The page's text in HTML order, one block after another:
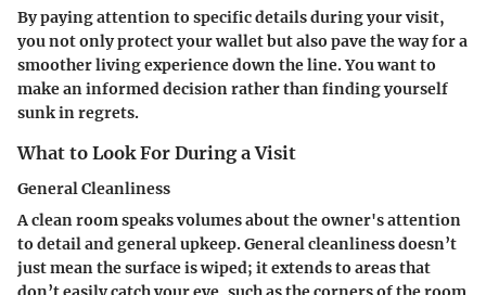
By paying attention to specific details during your visit,
you not only protect your wallet but also pave the way for a
smoother living experience down the line. You want to
make an informed decision rather than finding yourself
sunk in regrets.
What to Look For During a Visit
General Cleanliness
A clean room speaks volumes about the owner's attention
to detail and general upkeep. General cleanliness doesn’t
just mean the surface is wiped; it extends to areas that